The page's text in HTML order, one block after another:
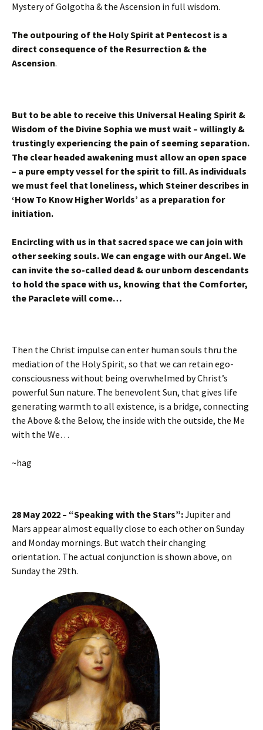
Mystery of Golgotha & the Ascension in full wisdom.
The outpouring of the Holy Spirit at Pentecost is a
direct consequence of the Resurrection & the
Ascension.
But to be able to receive this Universal Healing Spirit &
Wisdom of the Divine Sophia we must wait – willingly &
trustingly experiencing the pain of seeming separation.
The clear headed awakening must allow an open space
– a pure empty vessel for the spirit to fill. As individuals
we must feel that loneliness, which Steiner describes in
‘How To Know Higher Worlds’ as a preparation for
initiation.
Encircling with us in that sacred space we can join with
other seeking souls. We can engage with our Angel. We
can invite the so-called dead & our unborn descendants
to hold the space with us, knowing that the Comforter,
the Paraclete will come…
Then the Christ impulse can enter human souls thru the
mediation of the Holy Spirit, so that we can retain ego-
consciousness without being overwhelmed by Christ’s
powerful Sun nature. The benevolent Sun, that gives life
generating warmth to all existence, is a bridge, connecting
the Above & the Below, the inside with the outside, the Me
with the We…
~hag
28 May 2022 – “Speaking with the Stars”:Jupiter and
Mars appear almost equally close to each other on Sunday
and Monday mornings. But watch their changing
orientation. The actual conjunction is shown above, on
Sunday the 29th.